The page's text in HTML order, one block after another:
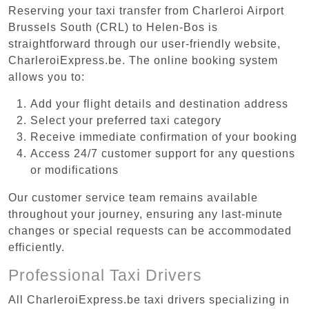
Reserving your taxi transfer from Charleroi Airport
Brussels South (CRL) to Helen-Bos is
straightforward through our user-friendly website,
CharleroiExpress.be. The online booking system
allows you to:
Add your flight details and destination address
Select your preferred taxi category
Receive immediate confirmation of your booking
Access 24/7 customer support for any questions
or modifications
Our customer service team remains available
throughout your journey, ensuring any last-minute
changes or special requests can be accommodated
efficiently.
Professional Taxi Drivers
All CharleroiExpress.be taxi drivers specializing in